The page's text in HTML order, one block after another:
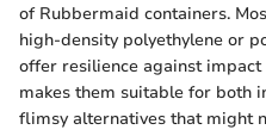
of Rubbermaid containers.
high-density polyethylene or
offer resilience against
makes them suitable for both
flimsy alternatives that might